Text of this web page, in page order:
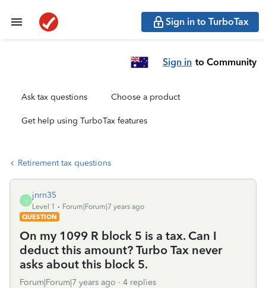
Sign in to TurboTax
Sign in to Community
Ask tax questions Choose a product
Get help using TurboTax features
Retirement tax questions
J
jnrn35
Level 1
Forum|Forum|7 years ago
QUESTION
On my 1099 R block 5 is a tax. Can I
deduct this amount? Turbo Tax never
asks about this block 5.
Forum|Forum|7 years ago 4 replies